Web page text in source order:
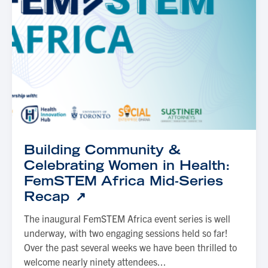
Building Community &
Celebrating Women in Health:
FemSTEM Africa Mid-Series
Recap
The inaugural FemSTEM Africa event series is well
underway, with two engaging sessions held so far!
Over the past several weeks we have been thrilled to
welcome nearly ninety attendees...